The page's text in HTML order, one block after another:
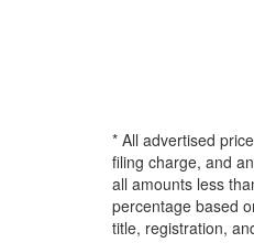
* All advertised
filing charge, and
all amounts less
percentage based
title, registration,